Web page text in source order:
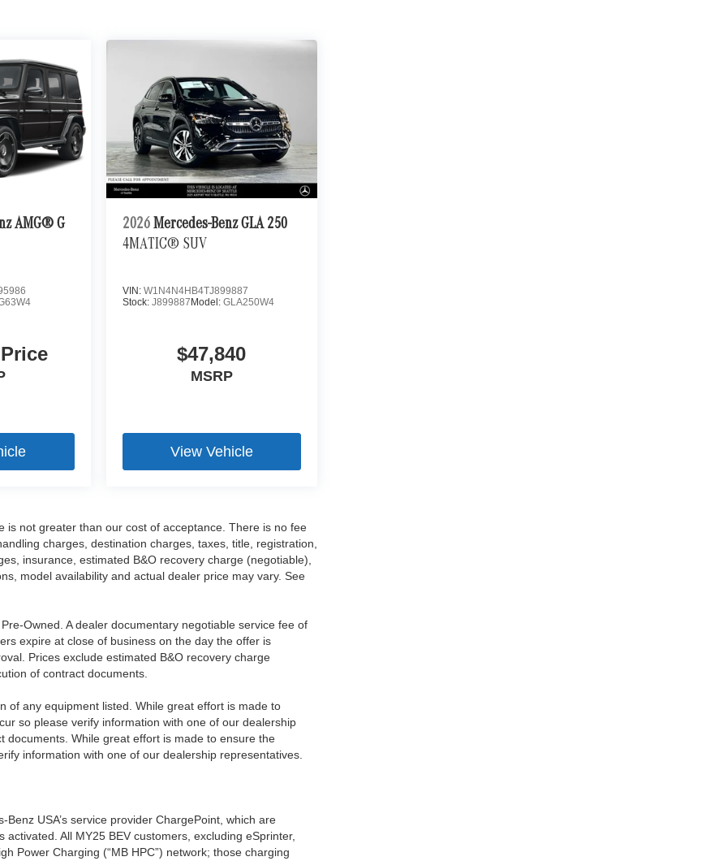
AMG® G
2026 Mercedes-Benz GLA 250
4MATIC® SUV
VIN: W1N4N4HB4TJ899887
Stock: J899887 Model: GLA250W4
$47,840
MSRP
View Vehicle
is not greater than our cost of acceptance. There is no fee
charges, destination charges, taxes, title, registration,
insurance, estimated B&O recovery charge (negotiable),
model availability and actual dealer price may vary. See
Owned. A dealer documentary negotiable service fee of
expire at close of business on the day the offer is
Prices exclude estimated B&O recovery charge
of contract documents.
of any equipment listed. While great effort is made to
so please verify information with one of our dealership
documents. While great effort is made to ensure the
information with one of our dealership representatives.
USA’s service provider ChargePoint, which are
All MY25 BEV customers, excluding eSprinter,
Power Charging (“MB HPC”) network; those charging